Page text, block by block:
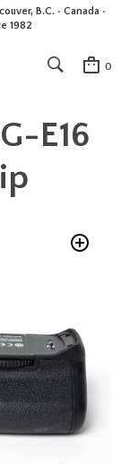
B.C. • Canada •
1982
0
E16